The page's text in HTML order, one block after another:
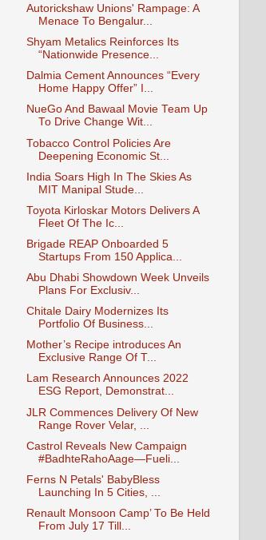
Autorickshaw Unions' Rampage: A
Menace To Bengalur...
Shyam Metalics Reinforces Its
“Nationwide Presence...
Dalmia Cement Announces “Every
Home Happy Offer” I...
NueGo And Bawaal Movie Team Up
To Drive Change Wit...
Tobacco Control Policies Are
Deepening Economic St...
India Soars High In The Skies As
MIT Manipal Stude...
Toyota Kirloskar Motors Delivers A
Fleet Of The Ic...
Brigade REAP Onboarded 5
Startups From 150 Applica...
Abu Dhabi Showdown Week Unveils
Plans For Exclusiv...
Chitale Dairy Modernizes Its
Portfolio Of Business...
Mother’s Recipe introduces An
Exclusive Range Of T...
Lam Research Announces 2022
ESG Report, Demonstrat...
JLR Commences Delivery Of New
Range Rover Velar, ...
Castrol Reveals New Campaign
#BadhteRahoAage—Fueli...
Ferns N Petals' BabyBless
Launching In 5 Cities, ...
Renault Monsoon Camp’ To Be Held
From July 17 Till...